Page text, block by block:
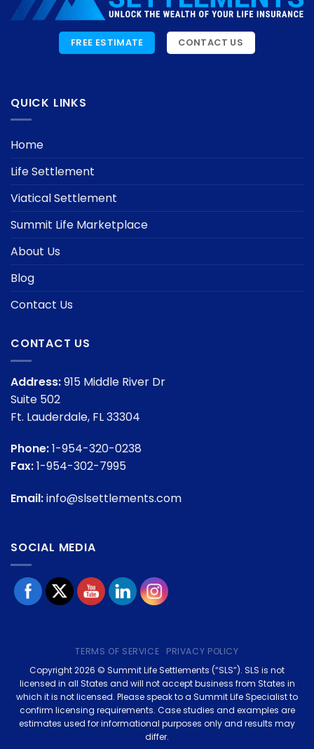
FREE ESTIMATE CONTACT US
QUICK LINKS
Home
Life Settlement
Viatical Settlement
Summit Life Marketplace
About Us
Blog
Contact Us
CONTACT US
Address:915 Middle River Dr
Suite 502
Ft. Lauderdale, FL 33304
Phone:1-954-320-0238
Fax:1-954-302-7995
Email:info@slsettlements.com
SOCIAL MEDIA
TERMS OF SERVICE
PRIVACY POLICY
Copyright 2026 © Summit Life Settlements (“SLS”). SLS is not
licensed in all States and will not accept business from States in
which it is not licensed. Please speak to a Summit Life Specialist to
confirm licensing requirements. Case studies and examples are
estimates used for informational purposes only and results may
differ.